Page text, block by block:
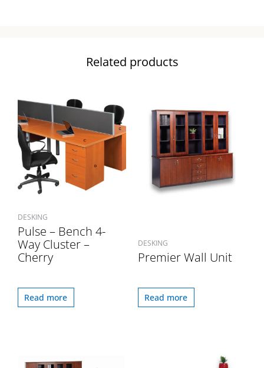
Related products
DESKING
Pulse – Bench 4-
Way Cluster –
Cherry
Read more
DESKING
Premier Wall Unit
Read more